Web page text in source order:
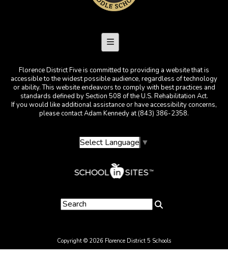
Footer Menu
Florence District Five is committed to providing a website that is
accessible to the widest possible audience, regardless of technology
or ability. This website endeavors to comply with best practices and
standards defined by Section 508 of the U.S. Rehabilitation Act.
If you would like additional assistance or have accessibility concerns,
please contact Adam Kennedy at (843) 386-2358.
Select Language ▼
Copyright © 2026 Florence District 5 Schools